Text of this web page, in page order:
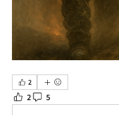
2
2 5